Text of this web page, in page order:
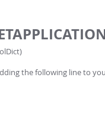
the following line to